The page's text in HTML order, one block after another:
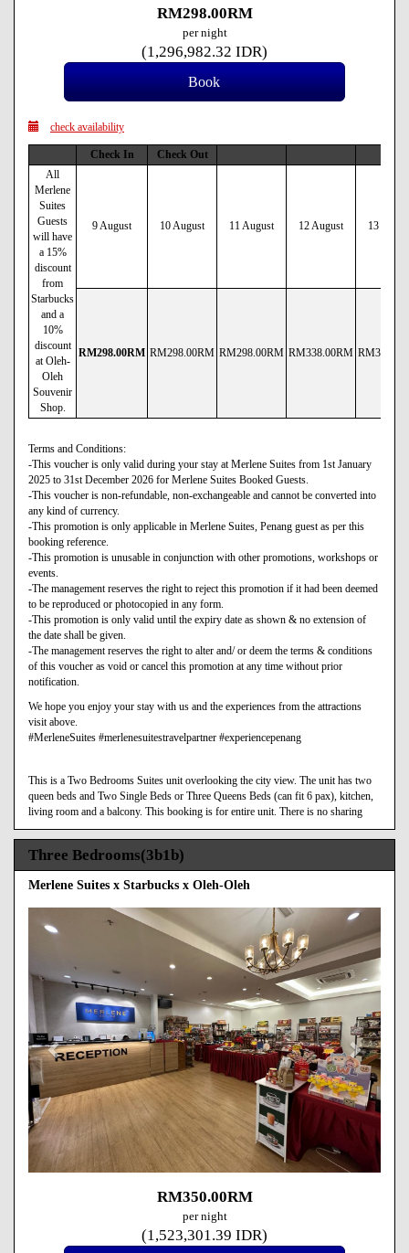
RM298.00RM
per night
(1,296,982.32 IDR)
check availability
Check In
Check Out
All
Merlene
Suites
Guests
will have
a 15%
discount
from
Starbucks
and a
10%
discount
at Oleh-
Oleh
Souvenir
Shop.
9 August 10 August 11 August 12 August 13
RM298.00RM RM298.00RM RM298.00RM RM338.00RM RM338
Terms and Conditions:
-This voucher is only valid during your stay at Merlene Suites from 1st January
2025 to 31st December 2026 for Merlene Suites Booked Guests.
-This voucher is non-refundable, non-exchangeable and cannot be converted into
any kind of currency.
-This promotion is only applicable in Merlene Suites, Penang guest as per this
booking reference.
-This promotion is unusable in conjunction with other promotions, workshops or
events.
-The management reserves the right to reject this promotion if it had been deemed
to be reproduced or photocopied in any form.
-This promotion is only valid until the expiry date as shown & no extension of
the date shall be given.
-The management reserves the right to alter and/ or deem the terms & conditions
of this voucher as void or cancel this promotion at any time without prior
notification.
We hope you enjoy your stay with us and the experiences from the attractions
visit above.
#MerleneSuites #merlenesuitestravelpartner #experiencepenang
This is a Two Bedrooms Suites unit overlooking the city view. The unit has two
queen beds and Two Single Beds or Three Queens Beds (can fit 6 pax), kitchen,
living room and a balcony. This booking is for entire unit. There is no sharing
Three Bedrooms(3b1b)
Merlene Suites x Starbucks x Oleh-Oleh
Previous Next
RM350.00RM
per night
(1,523,301.39 IDR)